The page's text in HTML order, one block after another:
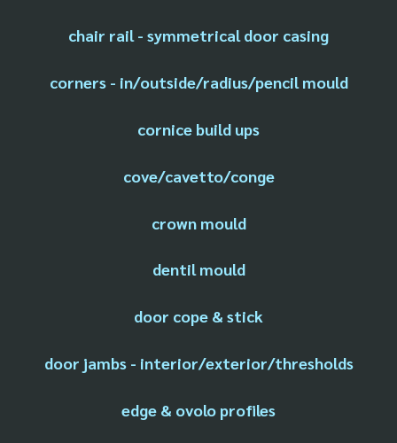
chair rail - symmetrical door casing
corners - in/outside/radius/pencil mould
cornice build ups
cove/cavetto/conge
crown mould
dentil mould
door cope & stick
door jambs - interior/exterior/thresholds
edge & ovolo profiles